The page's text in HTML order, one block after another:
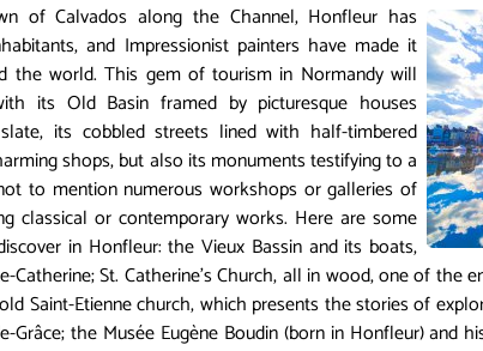
of Calvados along the Channel, Honfleur has
and Impressionist painters have made it
the world. This gem of tourism in Normandy will
its Old Basin framed by picturesque houses
its cobbled streets lined with half-timbered
shops, but also its monuments testifying to a
to mention numerous workshops or galleries of
classical or contemporary works. Here are some
in Honfleur: the Vieux Bassin and its boats,
Catherine; St. Catherine's Church, all in wood, one of the
Saint-Etienne church, which presents the stories of
Grâce; the Musée Eugène Boudin (born in Honfleur) and